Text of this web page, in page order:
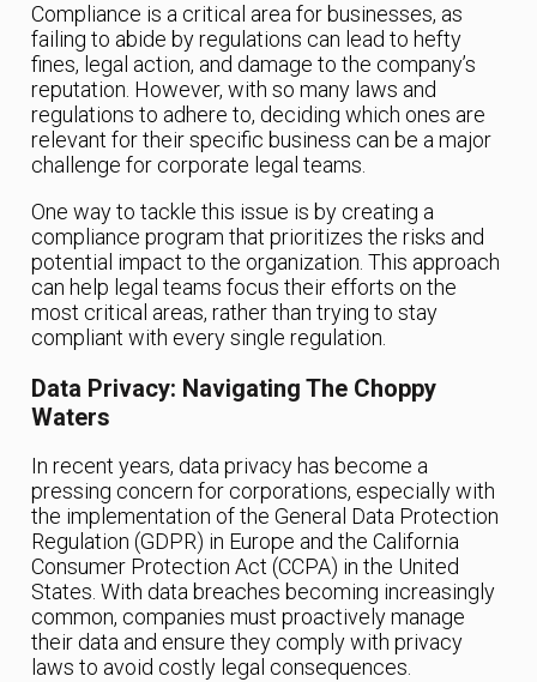
Compliance is a critical area for businesses, as
failing to abide by regulations can lead to hefty
fines, legal action, and damage to the company’s
reputation. However, with so many laws and
regulations to adhere to, deciding which ones are
relevant for their specific business can be a major
challenge for corporate legal teams.
One way to tackle this issue is by creating a
compliance program that prioritizes the risks and
potential impact to the organization. This approach
can help legal teams focus their efforts on the
most critical areas, rather than trying to stay
compliant with every single regulation.
Data Privacy: Navigating The Choppy
Waters
In recent years, data privacy has become a
pressing concern for corporations, especially with
the implementation of the General Data Protection
Regulation (GDPR) in Europe and the California
Consumer Protection Act (CCPA) in the United
States. With data breaches becoming increasingly
common, companies must proactively manage
their data and ensure they comply with privacy
laws to avoid costly legal consequences.